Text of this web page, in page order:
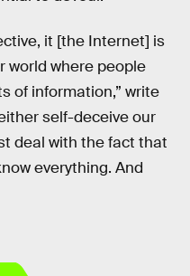
it [the Internet] is
world where people
of information,” write
self-deceive our
deal with the fact that
everything. And